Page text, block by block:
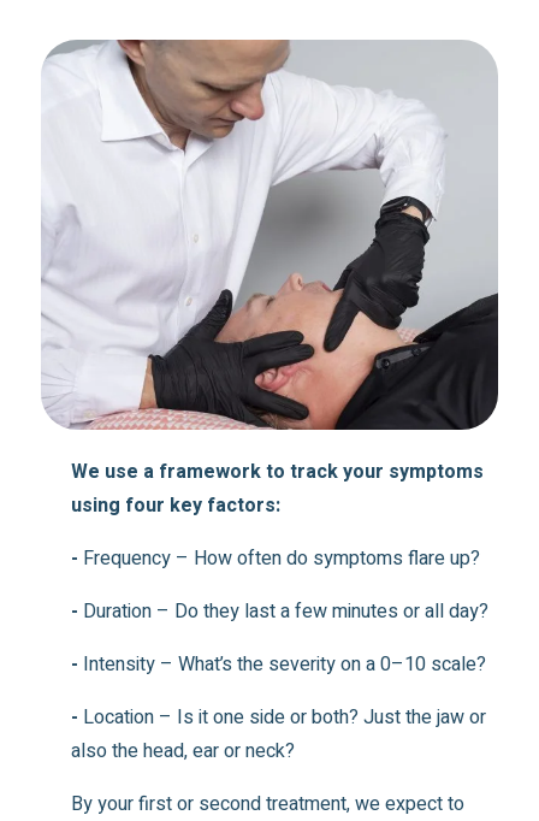
We use a framework to track your symptoms
using four key factors:
- Frequency – How often do symptoms flare up?
- Duration – Do they last a few minutes or all day?
- Intensity – What’s the severity on a 0–10 scale?
- Location – Is it one side or both? Just the jaw or
also the head, ear or neck?
By your first or second treatment, we expect to